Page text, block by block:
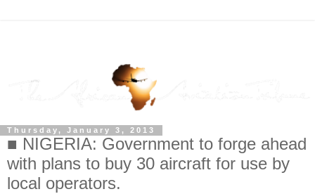
Thursday, January 3, 2013
■ NIGERIA: Government to forge ahead
with plans to buy 30 aircraft for use by
local operators.